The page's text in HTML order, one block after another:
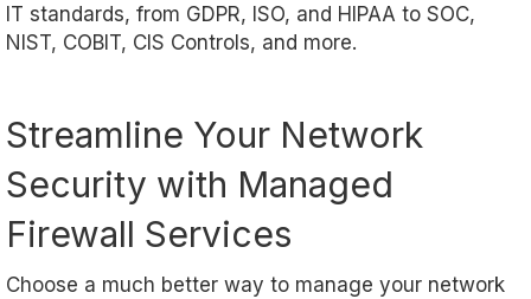
IT standards, from GDPR, ISO, and HIPAA to SOC,
NIST, COBIT, CIS Controls, and more.
Streamline Your Network
Security with Managed
Firewall Services
Choose a much better way to manage your network